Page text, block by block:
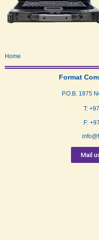
Home
Format
P.O.B. 1875
T:
F:
Mail